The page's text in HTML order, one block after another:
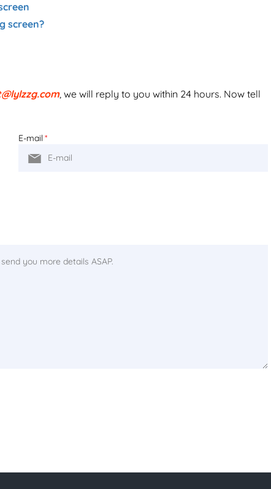
screen?
, we will reply to you within 24 hours. Now tell
E-mail *